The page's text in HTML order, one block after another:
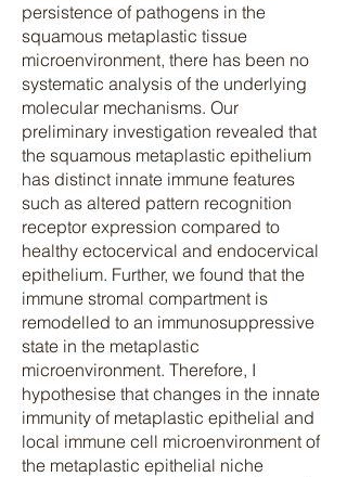
persistence of pathogens in the
squamous metaplastic tissue
microenvironment, there has been no
systematic analysis of the underlying
molecular mechanisms. Our
preliminary investigation revealed that
the squamous metaplastic epithelium
has distinct innate immune features
such as altered pattern recognition
receptor expression compared to
healthy ectocervical and endocervical
epithelium. Further, we found that the
immune stromal compartment is
remodelled to an immunosuppressive
state in the metaplastic
microenvironment. Therefore, I
hypothesise that changes in the innate
immunity of metaplastic epithelial and
local immune cell microenvironment of
the metaplastic epithelial niche